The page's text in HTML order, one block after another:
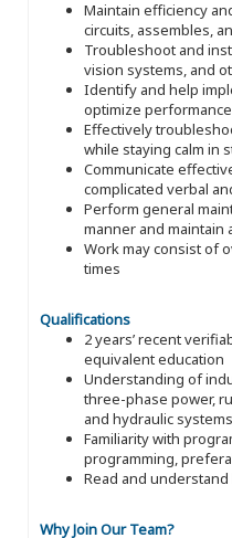
Maintain efficiency
circuits, assembles,
Troubleshoot and
vision systems, and
Identify and help
optimize
Effectively
while staying calm in
Communicate
complicated verbal
Perform general
manner and maintain
Work may consist of
times
Qualifications
2 years’ recent
equivalent education
Understanding of
three-phase power,
and hydraulic
Familiarity with
programming,
Read and
Why Join Our Team?